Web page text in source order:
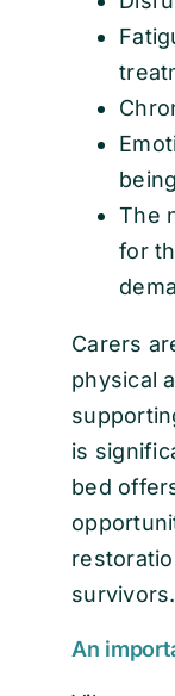
The
for
Carers
physical
is
bed
survivors.
An